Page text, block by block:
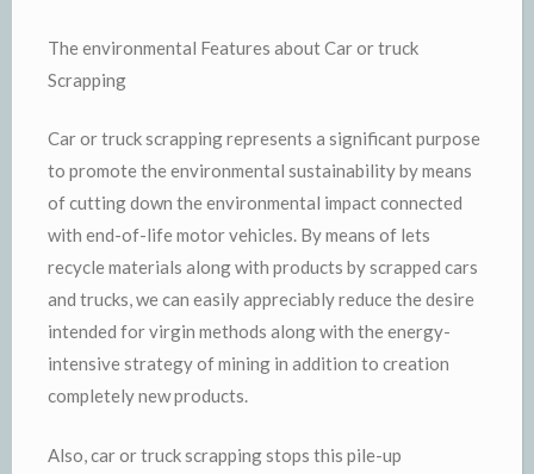
The environmental Features about Car or truck
Scrapping
Car or truck scrapping represents a significant purpose
to promote the environmental sustainability by means
of cutting down the environmental impact connected
with end-of-life motor vehicles. By means of lets
recycle materials along with products by scrapped cars
and trucks, we can easily appreciably reduce the desire
intended for virgin methods along with the energy-
intensive strategy of mining in addition to creation
completely new products.
Also, car or truck scrapping stops this pile-up